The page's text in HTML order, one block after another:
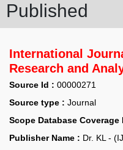
Published
International
Research and
Source Id : 00000271
Source type : Journal
Scope Database Coverage
Publisher Name : Dr. KL -